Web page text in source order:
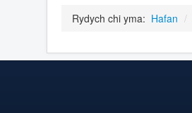
Rydych chi yma: Hafan /